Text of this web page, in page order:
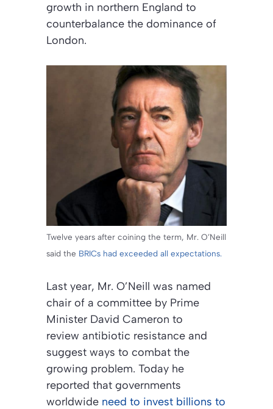
growth in northern England to
counterbalance the dominance of
London.
Twelve years after coining the term, Mr. O’Neill
said the BRICs had exceeded all expectations.
Last year, Mr. O’Neill was named
chair of a committee by Prime
Minister David Cameron to
review antibiotic resistance and
suggest ways to combat the
growing problem. Today he
reported that governments
worldwide need to invest billions to